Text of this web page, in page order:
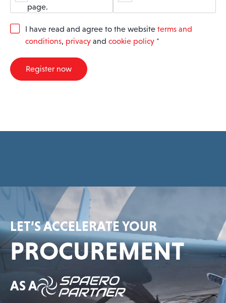
page.
G
R
A
I have read and agree to the website terms and
conditions, privacy and cookie policy *
Register now
LET’S ACCELERATE YOUR
PROCUREMENT
AS A